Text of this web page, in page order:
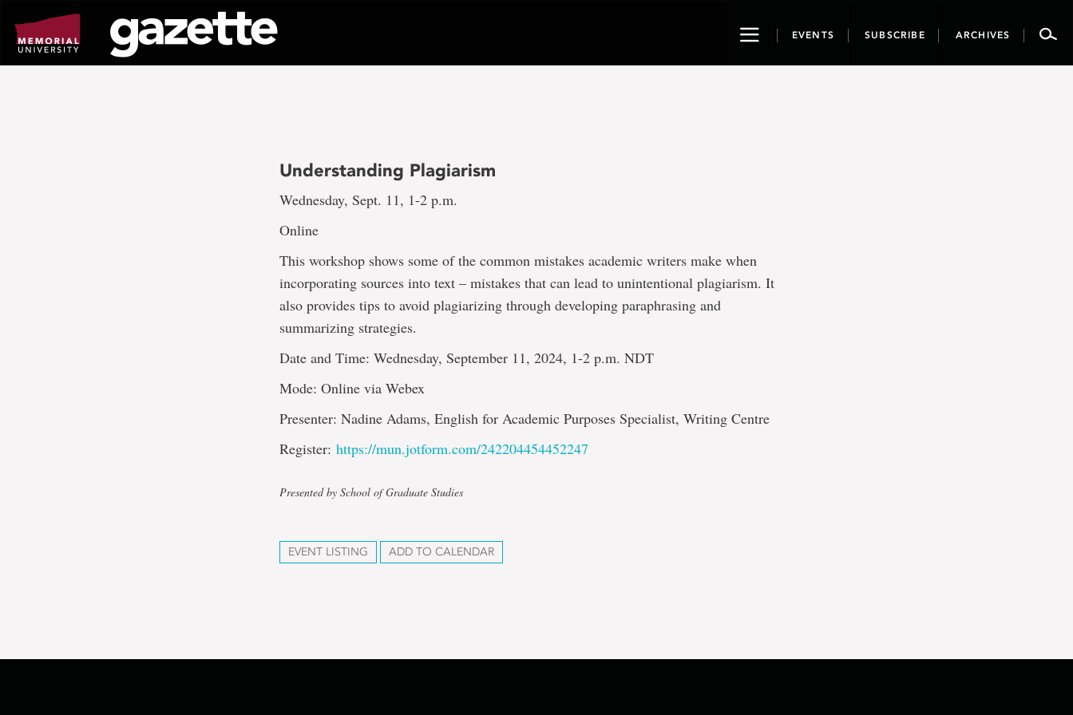
page
content
ToggleEVENTS SUBSCRIBE ARCHIVES
Understanding Plagiarism
Wednesday, Sept. 11, 1-2 p.m.
Online
This workshop shows some of the common mistakes academic writers make when
incorporating sources into text – mistakes that can lead to unintentional plagiarism. It
also provides tips to avoid plagiarizing through developing paraphrasing and
summarizing strategies.
Date and Time: Wednesday, September 11, 2024, 1-2 p.m. NDT
Mode: Online via Webex
Presenter: Nadine Adams, English for Academic Purposes Specialist, Writing Centre
Register:https://mun.jotform.com/242204454452247
Presented by School of Graduate Studies
EVENT LISTING ADD TO CALENDAR